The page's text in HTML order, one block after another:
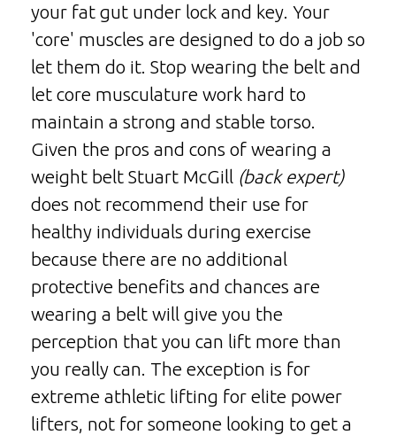
your fat gut under lock and key. Your
'core' muscles are designed to do a job so
let them do it. Stop wearing the belt and
let core musculature work hard to
maintain a strong and stable torso.
Given the pros and cons of wearing a
weight belt Stuart McGill (back expert)
does not recommend their use for
healthy individuals during exercise
because there are no additional
protective benefits and chances are
wearing a belt will give you the
perception that you can lift more than
you really can. The exception is for
extreme athletic lifting for elite power
lifters, not for someone looking to get a